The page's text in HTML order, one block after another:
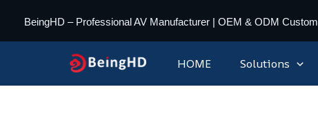
BeingHD – Professional AV Manufacturer | OEM & ODM Custom
HOME Solutions